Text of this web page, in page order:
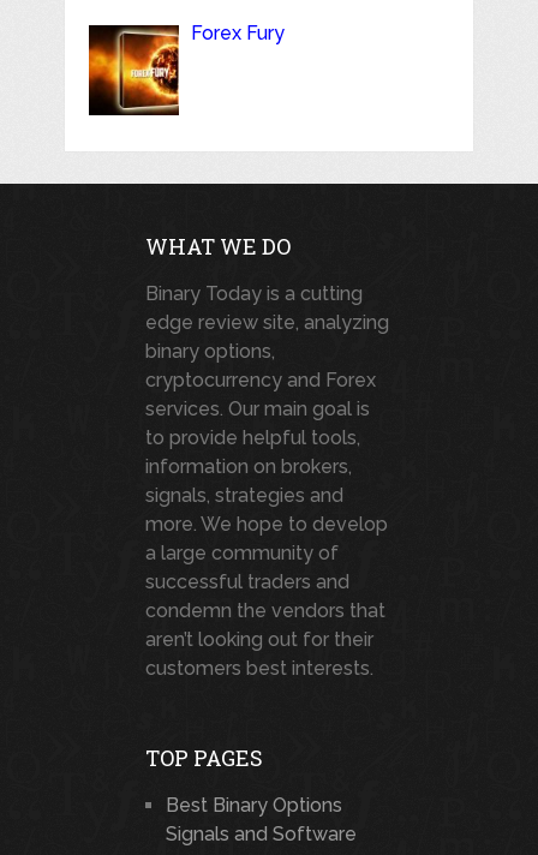
Forex Fury
WHAT WE DO
Binary Today is a cutting
edge review site, analyzing
binary options,
cryptocurrency and Forex
services. Our main goal is
to provide helpful tools,
information on brokers,
signals, strategies and
more. We hope to develop
a large community of
successful traders and
condemn the vendors that
aren’t looking out for their
customers best interests.
TOP PAGES
Best Binary Options
Signals and Software